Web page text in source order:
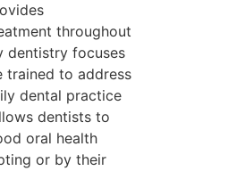
throughout
dentistry focuses
trained to address
dental practice
dentists to
oral health
or by their